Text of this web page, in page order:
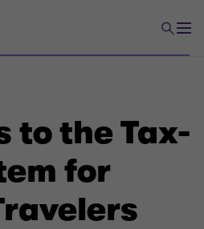
to the Tax-
for